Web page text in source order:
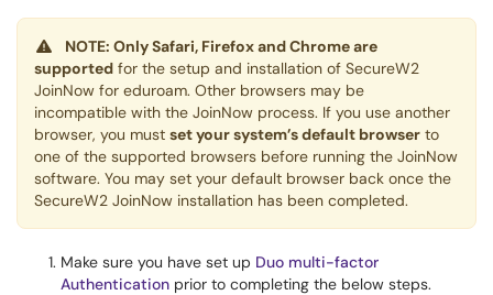
NOTE: Only Safari, Firefox and Chrome are
supported for the setup and installation of SecureW2
JoinNow for eduroam. Other browsers may be
incompatible with the JoinNow process. If you use another
browser, you must set your system’s default browser to
one of the supported browsers before running the JoinNow
software. You may set your default browser back once the
SecureW2 JoinNow installation has been completed.
Make sure you have set up Duo multi-factor
Authentication prior to completing the below steps.